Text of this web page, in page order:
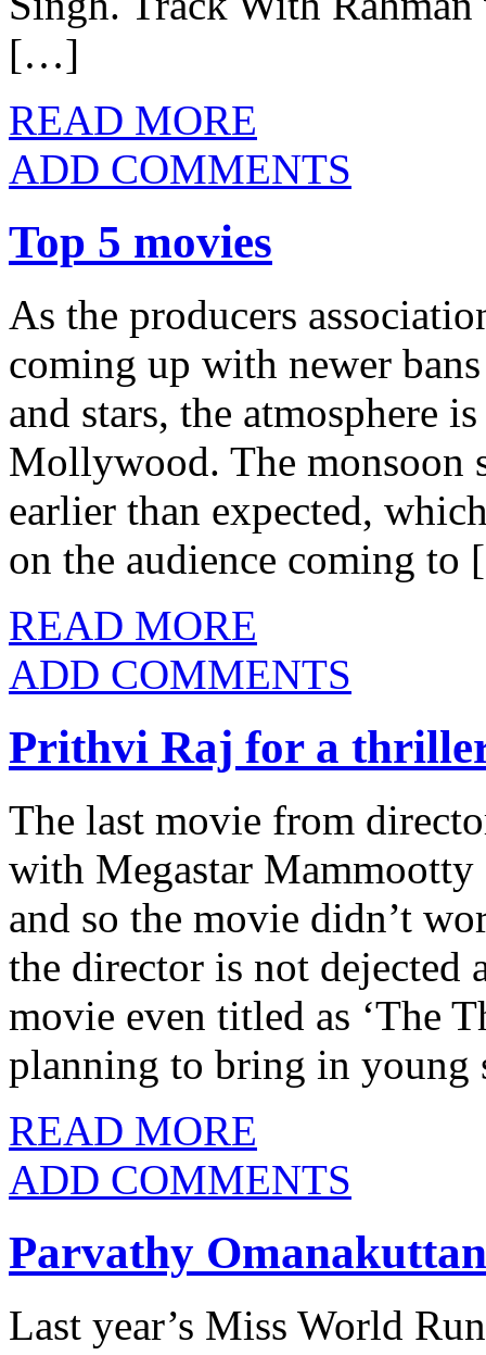
[…]
READ MORE
ADD COMMENTS
Top 5 movies
As the producers
coming up with newer
and stars, the atmosphere
Mollywood. The monsoon
earlier than expected,
on the audience coming
READ MORE
ADD COMMENTS
Prithvi Raj for a
The last movie from
with Megastar
and so the movie didn’t
the director is not dejected
movie even titled as ‘The
planning to bring in
READ MORE
ADD COMMENTS
Parvathy
Last year’s Miss World